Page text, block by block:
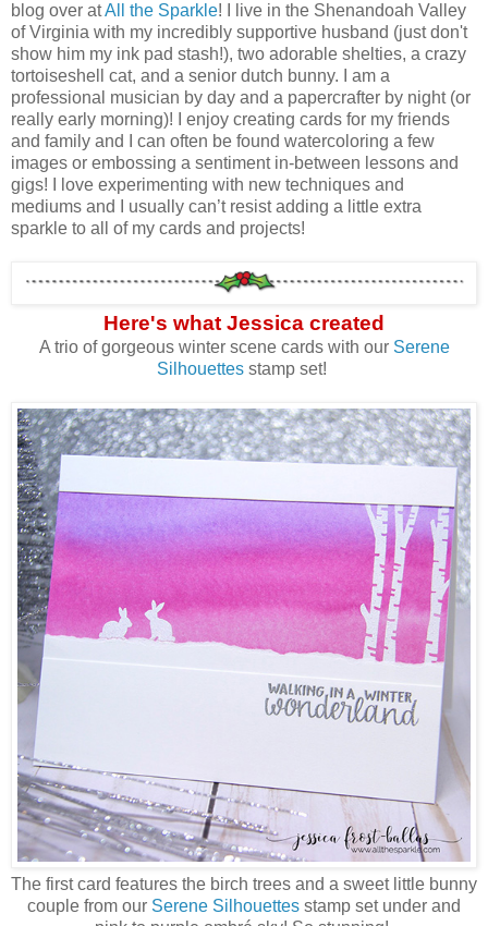
blog over atAll the Sparkle! I live in the Shenandoah Valley
of Virginia with my incredibly supportive husband (just don't
show him my ink pad stash!), two adorable shelties, a crazy
tortoiseshell cat, and a senior dutch bunny. I am a
professional musician by day and a papercrafter by night (or
really early morning)! I enjoy creating cards for my friends
and family and I can often be found watercoloring a few
images or embossing a sentiment in-between lessons and
gigs! I love experimenting with new techniques and
mediums and I usually can’t resist adding a little extra
sparkle to all of my cards and projects!
Here's what Jessica created
A trio of gorgeous winter scene cards with our Serene
Silhouettes stamp set!
The first card features the birch trees and a sweet little bunny
couple from our Serene Silhouettes stamp set under and